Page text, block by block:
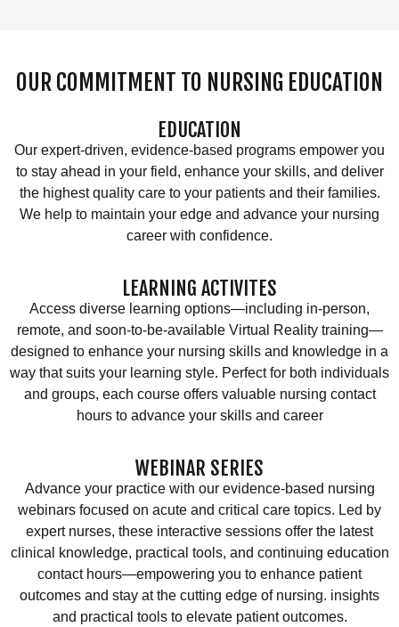
OUR COMMITMENT TO NURSING EDUCATION
EDUCATION
Our expert-driven, evidence-based programs empower you
to stay ahead in your field, enhance your skills, and deliver
the highest quality care to your patients and their families.
We help to maintain your edge and advance your nursing
career with confidence.
LEARNING ACTIVITES
Access diverse learning options—including in-person,
remote, and soon-to-be-available Virtual Reality training—
designed to enhance your nursing skills and knowledge in a
way that suits your learning style. Perfect for both individuals
and groups, each course offers valuable nursing contact
hours to advance your skills and career
WEBINAR SERIES
Advance your practice with our evidence-based nursing
webinars focused on acute and critical care topics. Led by
expert nurses, these interactive sessions offer the latest
clinical knowledge, practical tools, and continuing education
contact hours—empowering you to enhance patient
outcomes and stay at the cutting edge of nursing. insights
and practical tools to elevate patient outcomes.